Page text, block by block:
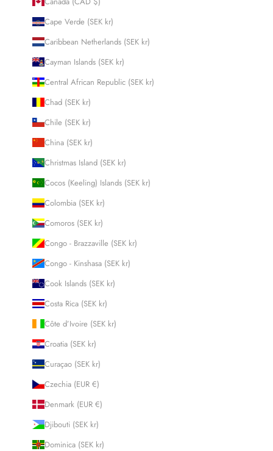
Cape Verde (SEK kr)
Caribbean Netherlands (SEK kr)
Cayman Islands (SEK kr)
Central African Republic (SEK kr)
Chad (SEK kr)
Chile (SEK kr)
China (SEK kr)
Christmas Island (SEK kr)
Cocos (Keeling) Islands (SEK kr)
Colombia (SEK kr)
Comoros (SEK kr)
Congo - Brazzaville (SEK kr)
Congo - Kinshasa (SEK kr)
Cook Islands (SEK kr)
Costa Rica (SEK kr)
Côte d’Ivoire (SEK kr)
Croatia (SEK kr)
Curaçao (SEK kr)
Czechia (EUR €)
Denmark (EUR €)
Djibouti (SEK kr)
Dominica (SEK kr)